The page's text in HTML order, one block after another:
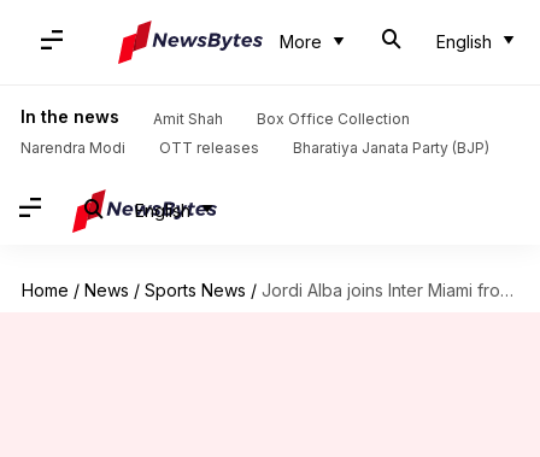
More English
In the news Amit Shah
Box Office Collection
Narendra Modi
OTT releases Bharatiya Janata Party (BJP)
English
Home / News / Sports News / Jordi Alba joins Inter Miami from Barcelona: Decoding his stats